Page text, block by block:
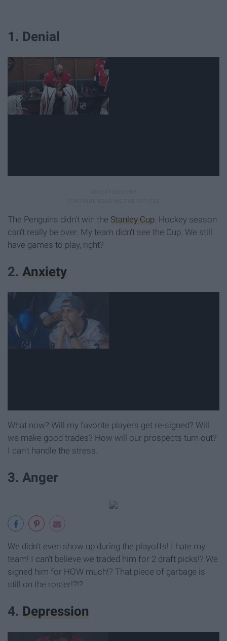
1. Denial
The Penguins didn't win the Stanley Cup . Hockey season
can't really be over. My team didn't see the Cup. We still
have games to play, right?
2. Anxiety
What now? Will my favorite players get re-signed? Will
we make good trades? How will our prospects turn out?
I can't handle the stress.
3. Anger
We didn't even show up during the playoffs! I hate my
team! I can't believe we traded him for 2 draft picks!? We
signed him for HOW much!? That piece of garbage is
still on the roster!?!?
4. Depression